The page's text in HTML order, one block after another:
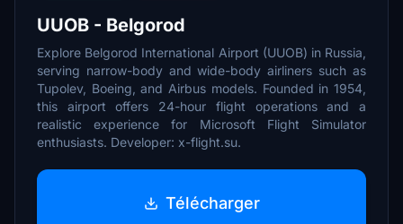
UUOB - Belgorod
Explore Belgorod International Airport (UUOB) in Russia,
serving narrow-body and wide-body airliners such as
Tupolev, Boeing, and Airbus models. Founded in 1954,
this airport offers 24-hour flight operations and a
realistic experience for Microsoft Flight Simulator
enthusiasts. Developer: x-flight.su.
Télécharger